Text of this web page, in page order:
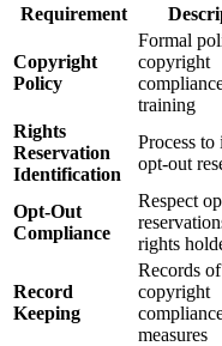
Requirement
Copyright
Policy
Formal
copyright
training
Rights
Reservation
Identification
Process
opt-out
Opt-Out
Compliance
Respect
rights
Record
Keeping
Records of
copyright
measures